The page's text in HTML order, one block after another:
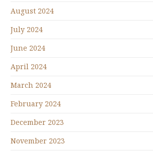
August 2024
July 2024
June 2024
April 2024
March 2024
February 2024
December 2023
November 2023